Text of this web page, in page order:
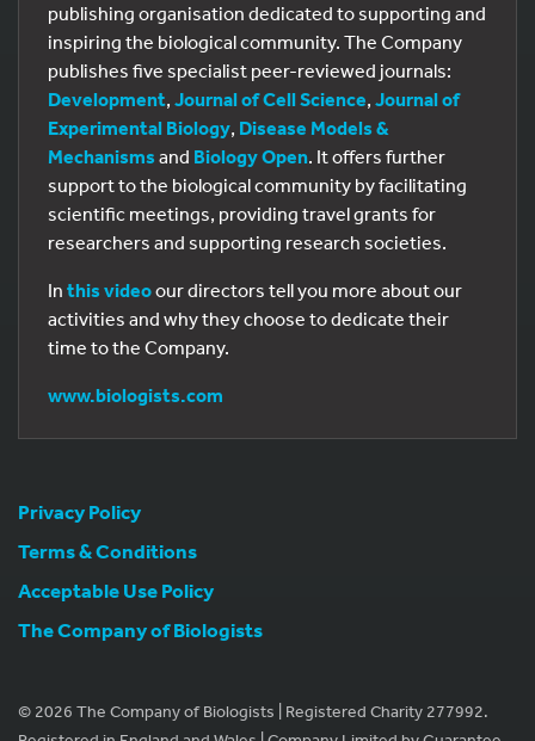
publishing organisation dedicated to supporting and
inspiring the biological community. The Company
publishes five specialist peer-reviewed journals:
Development, Journal of Cell Science, Journal of
Experimental Biology, Disease Models &
Mechanisms and Biology Open. It offers further
support to the biological community by facilitating
scientific meetings, providing travel grants for
researchers and supporting research societies.
In this videoour directors tell you more about our
activities and why they choose to dedicate their
time to the Company.
www.biologists.com
Privacy Policy
Terms & Conditions
Acceptable Use Policy
The Company of Biologists
© 2026 The Company of Biologists | Registered Charity 277992.